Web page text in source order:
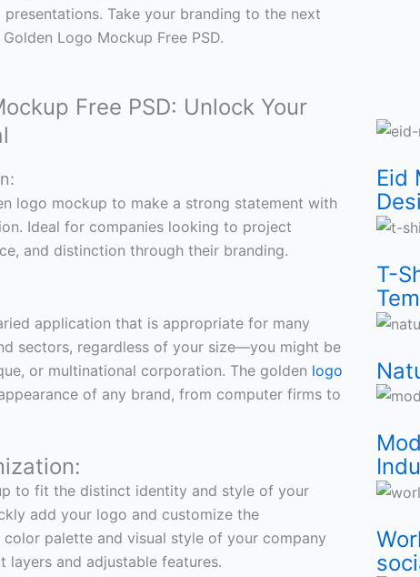
Take your branding to the next
Logo Mockup Free PSD.
Free PSD: Unlock Your
logo mockup to make a strong statement with
Ideal for companies looking to project
and distinction through their branding.
application that is appropriate for many
sectors, regardless of your size—you might be
or multinational corporation. The golden logo
of any brand, from computer firms to
to fit the distinct identity and style of your
add your logo and customize the
palette and visual style of your company
layers and adjustable features.
Eid
T-